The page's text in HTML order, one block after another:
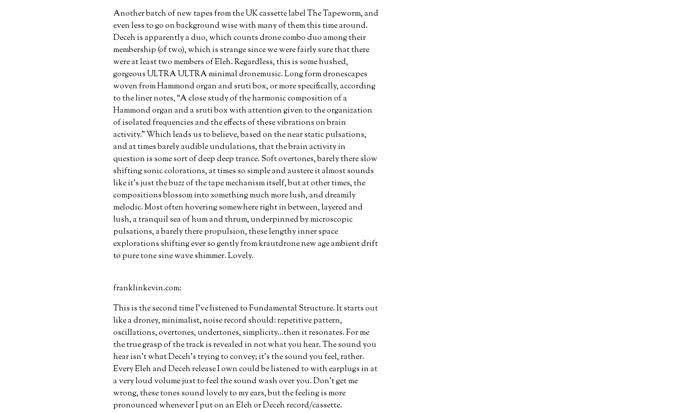
Another batch of new tapes from the UK cassette label The Tapeworm, and
even less to go on background wise with many of them this time around.
Deceh is apparently a duo, which counts drone combo duo among their
membership (of two), which is strange since we were fairly sure that there
were at least two members of Eleh. Regardless, this is some hushed,
gorgeous ULTRA ULTRA minimal dronemusic. Long form dronescapes
woven from Hammond organ and sruti box, or more specifically, according
to the liner notes, “A close study of the harmonic composition of a
Hammond organ and a sruti box with attention given to the organization
of isolated frequencies and the effects of these vibrations on brain
activity.” Which leads us to believe, based on the near static pulsations,
and at times barely audible undulations, that the brain activity in
question is some sort of deep deep trance. Soft overtones, barely there slow
shifting sonic colorations, at times so simple and austere it almost sounds
like it's just the buzz of the tape mechanism itself, but at other times, the
compositions blossom into something much more lush, and dreamily
melodic. Most often hovering somewhere right in between, layered and
lush, a tranquil sea of hum and thrum, underpinned by microscopic
pulsations, a barely there propulsion, these lengthy inner space
explorations shifting ever so gently from krautdrone new age ambient drift
to pure tone sine wave shimmer. Lovely.
franklinkevin.com:
This is the second time I’ve listened to Fundamental Structure. It starts out
like a droney, minimalist, noise record should: repetitive pattern,
oscillations, overtones, undertones, simplicity…then it resonates. For me
the true grasp of the track is revealed in not what you hear. The sound you
hear isn’t what Deceh’s trying to convey; it’s the sound you feel, rather.
Every Eleh and Deceh release I own could be listened to with earplugs in at
a very loud volume just to feel the sound wash over you. Don’t get me
wrong, these tones sound lovely to my ears, but the feeling is more
pronounced whenever I put on an Eleh or Deceh record/cassette.